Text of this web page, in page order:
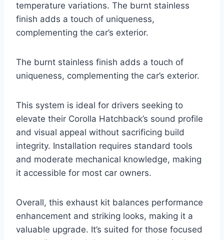
temperature variations. The burnt stainless
finish adds a touch of uniqueness,
complementing the car’s exterior.
The burnt stainless finish adds a touch of
uniqueness, complementing the car’s exterior.
This system is ideal for drivers seeking to
elevate their Corolla Hatchback’s sound profile
and visual appeal without sacrificing build
integrity. Installation requires standard tools
and moderate mechanical knowledge, making
it accessible for most car owners.
Overall, this exhaust kit balances performance
enhancement and striking looks, making it a
valuable upgrade. It’s suited for those focused